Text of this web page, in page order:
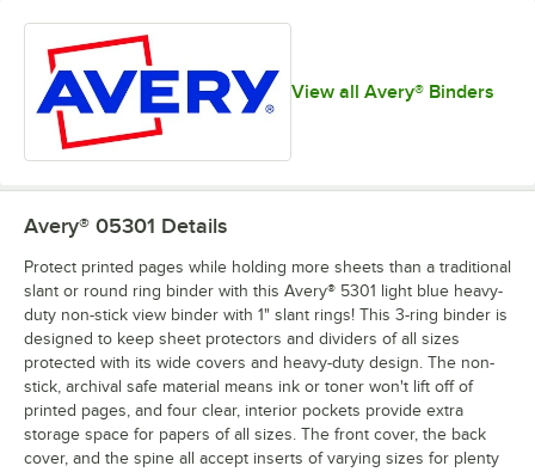
View all Avery® Binders
Avery® 05301 Details
Protect printed pages while holding more sheets than a traditional
slant or round ring binder with this Avery® 5301 light blue heavy-
duty non-stick view binder with 1" slant rings! This 3-ring binder is
designed to keep sheet protectors and dividers of all sizes
protected with its wide covers and heavy-duty design. The non-
stick, archival safe material means ink or toner won't lift off of
printed pages, and four clear, interior pockets provide extra
storage space for papers of all sizes. The front cover, the back
cover, and the spine all accept inserts of varying sizes for plenty